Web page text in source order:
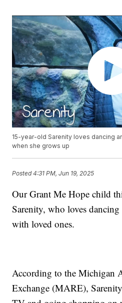
15-year-old Sarenity loves dancing
when she grows up
Posted4:31 PM, Jun 19, 2025
Our Grant Me Hope child
Sarenity, who loves
with loved ones.
According to the Michigan
Exchange (MARE),